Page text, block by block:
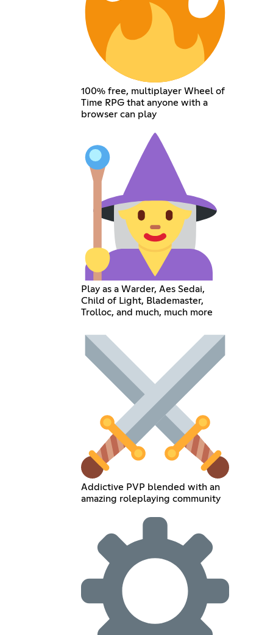
100% free, multiplayer Wheel of
Time RPG that anyone with a
browser can play
Play as a Warder, Aes Sedai,
Child of Light, Blademaster,
Trolloc, and much, much more
Addictive PVP blended with an
amazing roleplaying community